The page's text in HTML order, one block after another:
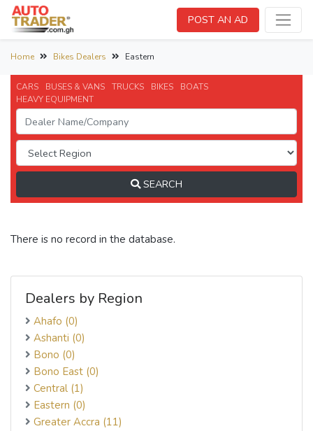
POST AN AD
Home Bikes Dealers Eastern
CARS BUSES & VANS TRUCKS BIKES
BOATS
HEAVY EQUIPMENT
SEARCH
There is no record in the database.
Dealers by Region
Ahafo (0)
Ashanti (0)
Bono (0)
Bono East (0)
Central (1)
Eastern (0)
Greater Accra (11)